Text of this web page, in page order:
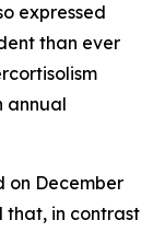
expressed
than ever
annual
on December
that, in contrast